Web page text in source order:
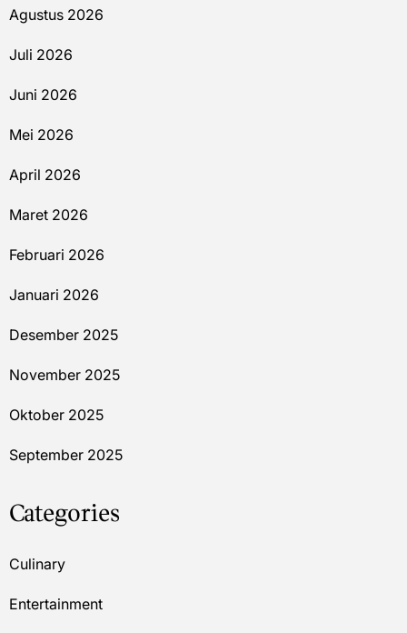
Agustus 2026
Juli 2026
Juni 2026
Mei 2026
April 2026
Maret 2026
Februari 2026
Januari 2026
Desember 2025
November 2025
Oktober 2025
September 2025
Categories
Culinary
Entertainment